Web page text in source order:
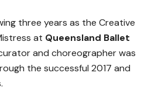
three years as the Creative
at Queensland Ballet
and choreographer was
the successful 2017 and